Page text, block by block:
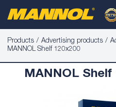
Products Advertising products
MANNOL Shelf 120x200
MANNOL Shelf